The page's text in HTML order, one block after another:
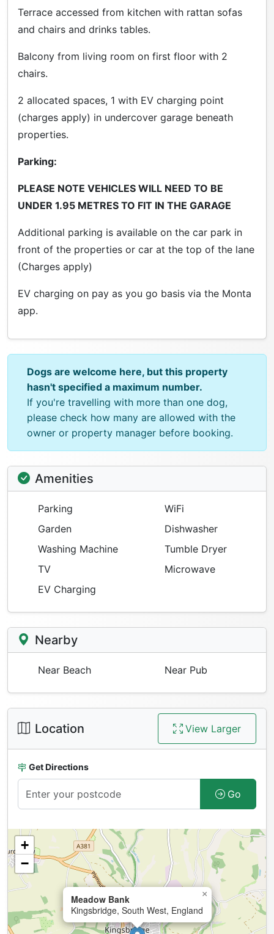
Terrace accessed from kitchen with rattan sofas
and chairs and drinks tables.
Balcony from living room on first floor with 2
chairs.
2 allocated spaces, 1 with EV charging point
(charges apply) in undercover garage beneath
properties.
Parking:
PLEASE NOTE VEHICLES WILL NEED TO BE
UNDER 1.95 METRES TO FIT IN THE GARAGE
Additional parking is available on the car park in
front of the properties or car at the top of the lane
(Charges apply)
EV charging on pay as you go basis via the Monta
app.
Dogs are welcome here, but this property
hasn't specified a maximum number.
If you're travelling with more than one dog,
please check how many are allowed with the
owner or property manager before booking.
Amenities
Parking
WiFi
Garden
Dishwasher
Washing Machine
Tumble Dryer
TV
Microwave
EV Charging
Nearby
Near Beach Near Pub
Location View Larger
Get Directions
Go
Meadow Bank
Kingsbridge, South West, England
×
+
−